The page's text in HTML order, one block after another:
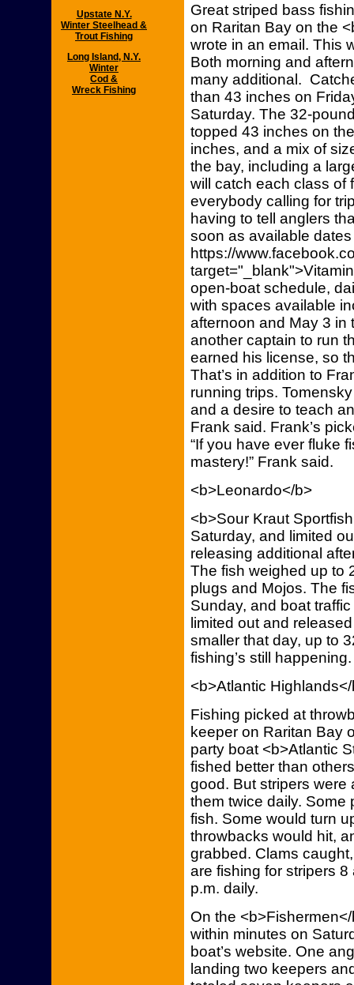
Upstate N.Y.
Winter Steelhead &
Trout Fishing
Long Island, N.Y.
Winter
Cod &
Wreck Fishing
Great striped bass
on Raritan Bay on the
wrote in an email. This
Both morning and
many additional.
than 43 inches on
Saturday. The 32-
topped 43 inches on
inches, and a mix of
the bay, including a
will catch each class of
everybody calling for
having to tell anglers
soon as available
https://
open-boat schedule,
with spaces available
afternoon and May 3 in
another captain to run
earned his license, so
That’s in addition to
running trips.
and a desire to teach
Frank said. Frank’s
“If you have ever fluke
mastery!” Frank said.
<b>Leonardo</b>
<b>Sour Kraut
Saturday, and limited
releasing additional
The fish weighed up to
plugs and Mojos. The
Sunday, and boat
limited out and
smaller that day, up to
fishing’s still happening.
<b>Atlantic
Fishing picked at
keeper on Raritan Bay
party boat <b>Atlantic
fished better than
good. But stripers were
them twice daily. Some
fish. Some would turn
throwbacks would hit,
grabbed. Clams
are fishing for stripers
p.m. daily.
On the
within minutes on
boat’s website. One
landing two keepers